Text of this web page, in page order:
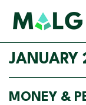
JANUARY
MONEY &